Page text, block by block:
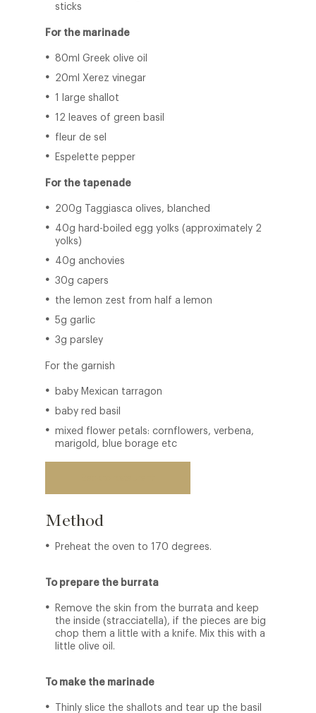
sticks
For the marinade
80ml Greek olive oil
20ml Xerez vinegar
1 large shallot
12 leaves of green basil
fleur de sel
Espelette pepper
For the tapenade
200g Taggiasca olives, blanched
40g hard-boiled egg yolks (approximately 2
yolks)
40g anchovies
30g capers
the lemon zest from half a lemon
5g garlic
3g parsley
For the garnish
baby Mexican tarragon
baby red basil
mixed flower petals: cornflowers, verbena,
marigold, blue borage etc
Method
Preheat the oven to 170 degrees.
To prepare the burrata
Remove the skin from the burrata and keep
the inside (stracciatella), if the pieces are big
chop them a little with a knife. Mix this with a
little olive oil.
To make the marinade
Thinly slice the shallots and tear up the basil